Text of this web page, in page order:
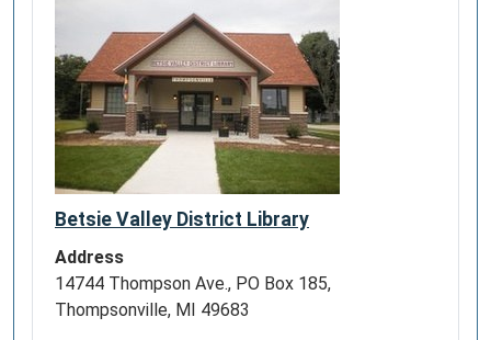
Betsie Valley District Library
Address
14744 Thompson Ave., PO Box 185,
Thompsonville, MI 49683